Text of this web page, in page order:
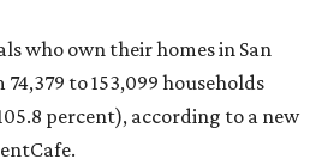
who own their homes in San
to 153,099 households
percent), according to a new